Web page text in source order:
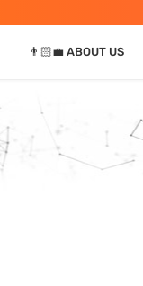
👨🏻‍💼 ABOUT US